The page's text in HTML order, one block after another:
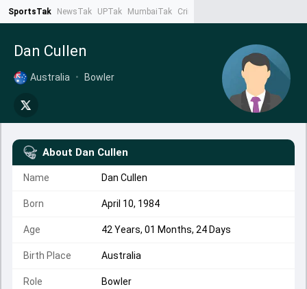
SportsTak NewsTak UPTak MumbaiTak CrimeTak
Dan Cullen
Australia • Bowler
About Dan Cullen
Name Dan Cullen
Born April 10, 1984
Age 42 Years, 01 Months, 24 Days
Birth Place Australia
Role Bowler